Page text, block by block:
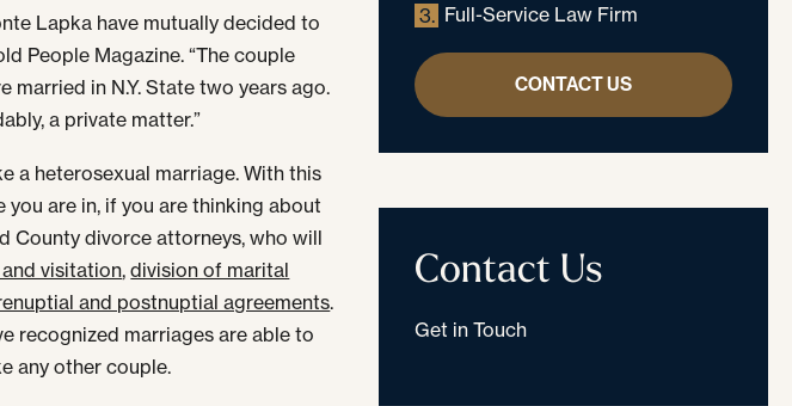
Lapka have mutually decided to
People Magazine. “The couple
married in N.Y. State two years ago.
a private matter.”
a heterosexual marriage. With this
are in, if you are thinking about
County divorce attorneys, who will
visitation,division of marital
and postnuptial agreements.
recognized marriages are able to
any other couple.
3. Full-Service Law Firm
CONTACT US
Contact Us
Get in Touch